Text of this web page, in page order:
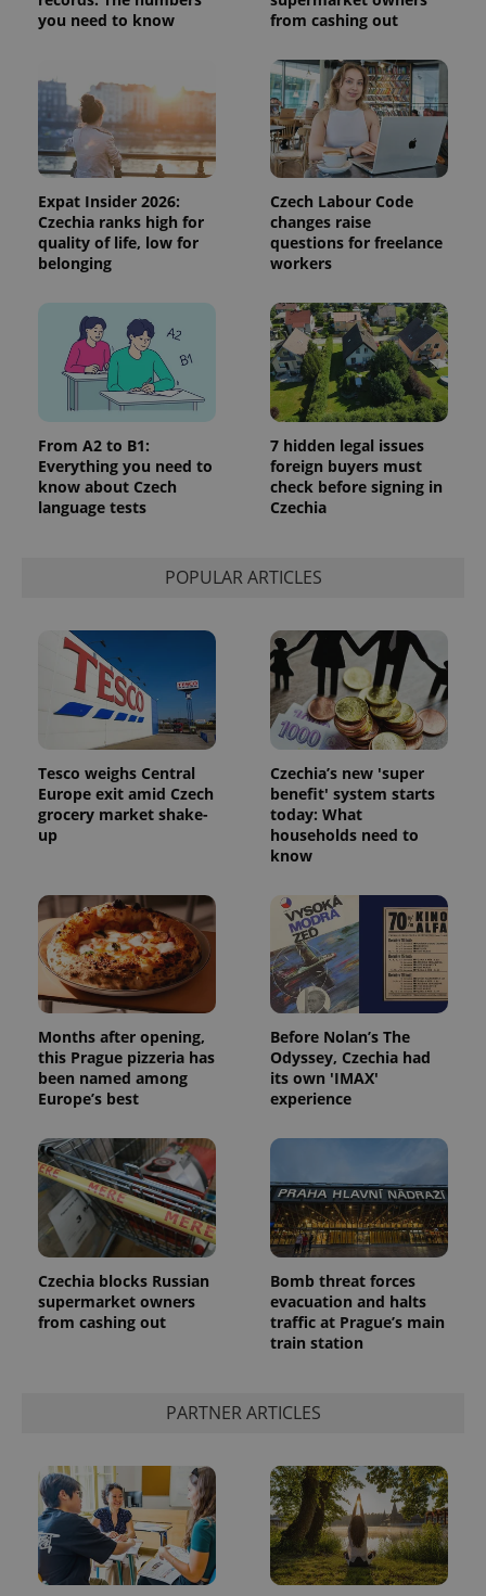
you need to know
from cashing out
Expat Insider 2026:
Czechia ranks high for
quality of life, low for
belonging
Czech Labour Code
changes raise
questions for freelance
workers
From A2 to B1:
Everything you need to
know about Czech
language tests
7 hidden legal issues
foreign buyers must
check before signing in
Czechia
POPULAR ARTICLES
Tesco weighs Central
Europe exit amid Czech
grocery market shake-
up
Czechia’s new 'super
benefit' system starts
today: What
households need to
know
Months after opening,
this Prague pizzeria has
been named among
Europe’s best
Before Nolan’s The
Odyssey, Czechia had
its own 'IMAX'
experience
Czechia blocks Russian
supermarket owners
from cashing out
Bomb threat forces
evacuation and halts
traffic at Prague’s main
train station
PARTNER ARTICLES
session
and
the sites
analytics
reports.
_ga_LSHBD1S1X4
.expats.cz
1 year 1
month
This cookie
is used by
Google
Analytics to
session
state.